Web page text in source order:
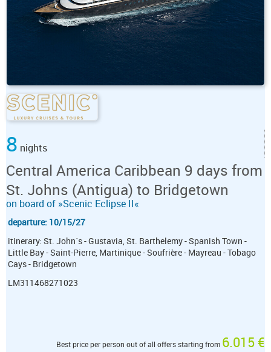
8 nights
Central America Caribbean 9 days from
St. Johns (Antigua) to Bridgetown
on board of »Scenic Eclipse II«
departure: 10/15/27
itinerary: St. John´s - Gustavia, St. Barthelemy - Spanish Town -
Little Bay - Saint-Pierre, Martinique - Soufrière - Mayreau - Tobago
Cays - Bridgetown
LM311468271023
Best price per person out of all offers starting from 6.015 €